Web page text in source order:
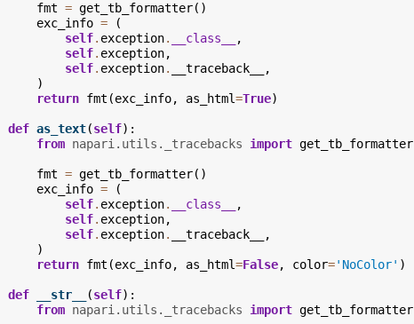
fmt = get_tb_formatter()
exc_info =
(
self. exception. __class__
,
self. exception,
self. exception. __traceback__
,
)
return fmt (exc_info, as_html=True)
def as_text(self):
from napari.utils._tracebacks import get_tb_formatter
fmt = get_tb_formatter()
exc_info =
(
self. exception. __class__
,
self. exception,
self. exception. __traceback__
,
)
return fmt (exc_info, as_html=False, color='NoColor' )
def __str__ (self):
from napari.utils._tracebacks import get_tb_formatter